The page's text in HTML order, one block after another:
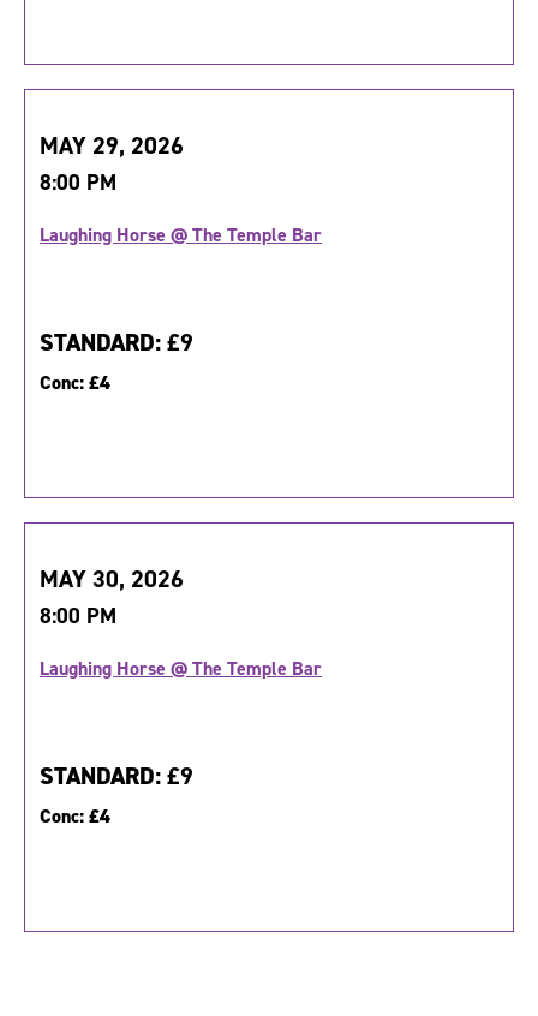
MAY 29, 2026
8:00 PM
Laughing Horse @ The Temple Bar
STANDARD:£9
Conc:£4
MAY 30, 2026
8:00 PM
Laughing Horse @ The Temple Bar
STANDARD:£9
Conc:£4